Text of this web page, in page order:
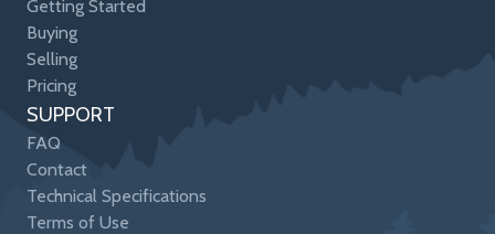
Getting Started
Buying
Selling
Pricing
SUPPORT
FAQ
Contact
Technical Specifications
Terms of Use